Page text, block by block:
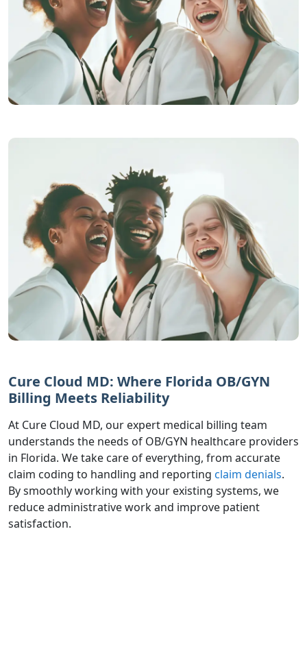
Cure Cloud MD: Where Florida OB/GYN
Billing Meets Reliability
At Cure Cloud MD, our expert medical billing team
understands the needs of OB/GYN healthcare providers
in Florida. We take care of everything, from accurate
claim coding to handling and reporting claim denials.
By smoothly working with your existing systems, we
reduce administrative work and improve patient
satisfaction.